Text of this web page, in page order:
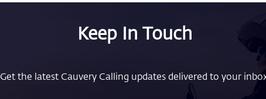
Keep In Touch
Get the latest Cauvery Calling updates delivered to your